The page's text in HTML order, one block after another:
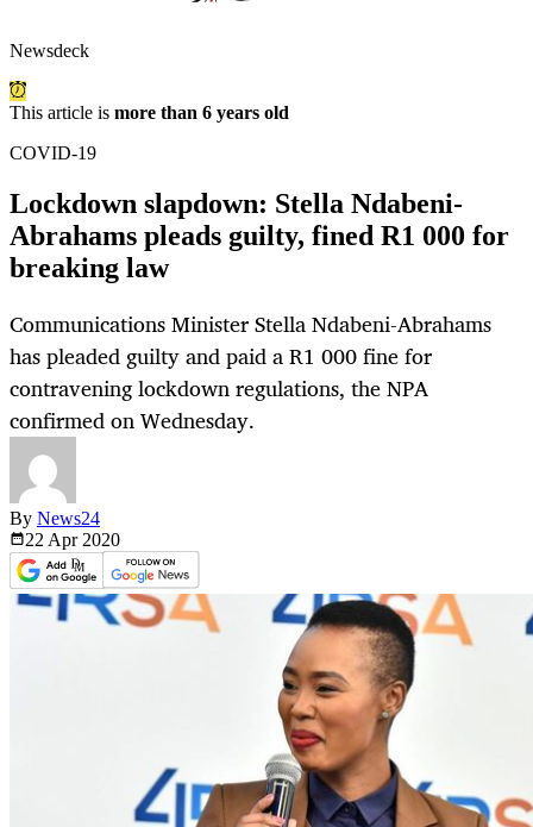
Newsdeck
This article is more than 6 years old
COVID-19
Lockdown slapdown: Stella Ndabeni-
Abrahams pleads guilty, fined R1 000 for
breaking law
Communications Minister Stella Ndabeni-Abrahams
has pleaded guilty and paid a R1 000 fine for
contravening lockdown regulations, the NPA
confirmed on Wednesday.
By News24
22 Apr 2020